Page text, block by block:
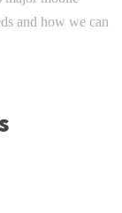
and how we can